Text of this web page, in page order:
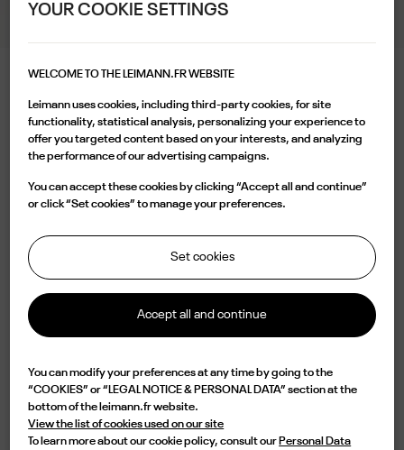
395.00 €
Available
durability, this frame is handmade in France from an 8mm acetate plate
YOUR COOKIE SETTINGS
WELCOME TO THE LEIMANN.FR WEBSITE
Leimann uses cookies, including third-party cookies, for site
functionality, statistical analysis, personalizing your experience to
offer you targeted content based on your interests, and analyzing
the performance of our advertising campaigns.
You can accept these cookies by clicking “Accept all and continue”
or click “Set cookies” to manage your preferences.
Set cookies
Accept all and continue
You can modify your preferences at any time by going to the
“COOKIES” or “LEGAL NOTICE & PERSONAL DATA” section at the
bottom of the leimann.fr website.
View the list of cookies used on our site
To learn more about our cookie policy, consult our Personal Data